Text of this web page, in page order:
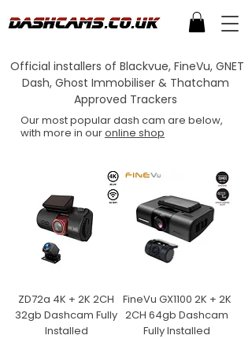
Official installers of Blackvue, FineVu, GNET
Dash, Ghost Immobiliser & Thatcham
Approved Trackers
Our most popular dash cam are below,
with more in ouronline shop
ZD72a 4K + 2K 2CH
32gb Dashcam Fully
Installed
FineVu GX1100 2K + 2K
2CH 64gb Dashcam
Fully Installed